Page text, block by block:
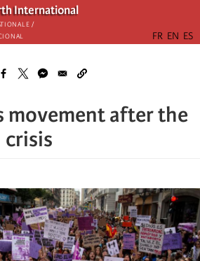
International
/
movement after the